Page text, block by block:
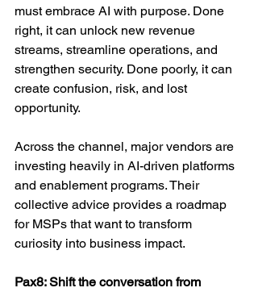
must embrace AI with purpose. Done
right, it can unlock new revenue
streams, streamline operations, and
strengthen security. Done poorly, it can
create confusion, risk, and lost
opportunity.
Across the channel, major vendors are
investing heavily in AI-driven platforms
and enablement programs. Their
collective advice provides a roadmap
for MSPs that want to transform
curiosity into business impact.
Pax8: Shift the conversation from